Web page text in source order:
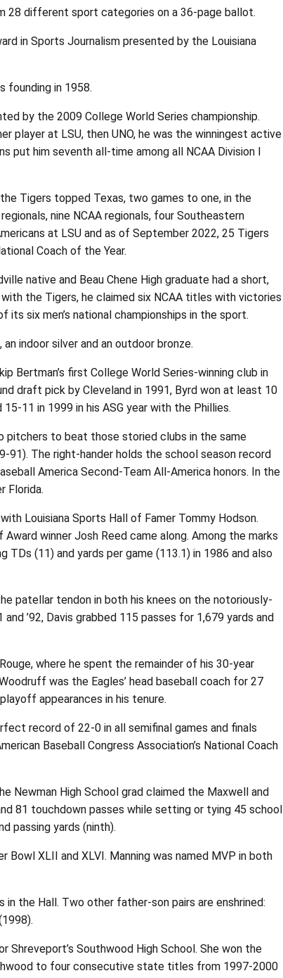
28 different sport categories on a 36-page ballot.
in Sports Journalism presented by the Louisiana
founding in 1958.
by the 2009 College World Series championship.
player at LSU, then UNO, he was the winningest active
put him seventh all-time among all NCAA Division I
Tigers topped Texas, two games to one, in the
nine NCAA regionals, four Southeastern
at LSU and as of September 2022, 25 Tigers
Coach of the Year.
native and Beau Chene High graduate had a short,
the Tigers, he claimed six NCAA titles with victories
its six men’s national championships in the sport.
indoor silver and an outdoor bronze.
Bertman’s first College World Series-winning club in
draft pick by Cleveland in 1991, Byrd won at least 10
11 in 1999 in his ASG year with the Phillies.
pitchers to beat those storied clubs in the same
91). The right-hander holds the school season record
America Second-Team All-America honors. In the
Florida.
Louisiana Sports Hall of Famer Tommy Hodson.
winner Josh Reed came along. Among the marks
(11) and yards per game (113.1) in 1986 and also
patellar tendon in both his knees on the notoriously-
’92, Davis grabbed 115 passes for 1,679 yards and
where he spent the remainder of his 30-year
was the Eagles’ head baseball coach for 27
appearances in his tenure.
record of 22-0 in all semifinal games and finals
Baseball Congress Association’s National Coach
Newman High School grad claimed the Maxwell and
81 touchdown passes while setting or tying 45 school
passing yards (ninth).
XLII and XLVI. Manning was named MVP in both
the Hall. Two other father-son pairs are enshrined:
Southwood High School. She won the
to four consecutive state titles from 1997-2000